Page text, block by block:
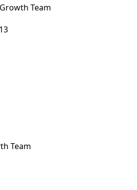
Team
Team